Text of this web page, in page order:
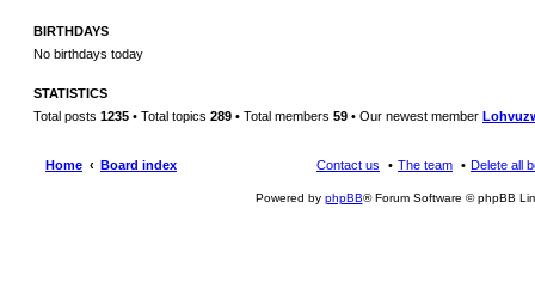
BIRTHDAYS
No birthdays today
STATISTICS
Total posts 1235 • Total topics 289 • Total members 59 • Our newest member
Home Board index Delete all
The team
Contact us
Powered by phpBB® Forum Software © phpBB